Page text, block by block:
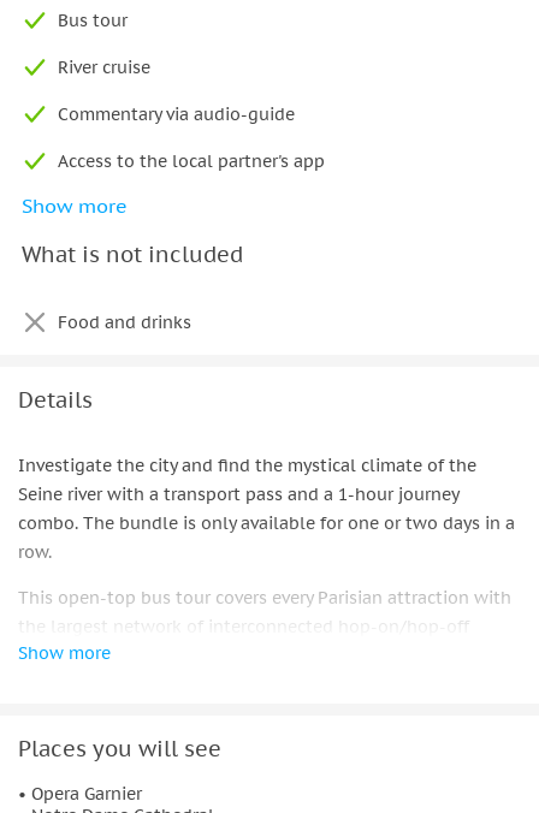
Bus tour
River cruise
Commentary via audio-guide
Access to the local partner's app
Free wifi on board the bus
Show more
What is not included
Food and drinks
Details
Investigate the city and find the mystical climate of the
Seine river with a transport pass and a 1-hour journey
combo. The bundle is only available for one or two days in a
row.
This open-top bus tour covers every Parisian attraction with
the largest network of interconnected hop-on/hop-off
routes. You can explore the city at your own pace by hopping
Paris and its landmarks, for example, the Eiffel Pinnacle, the
Louver, the Curve de Triomphe, and significantly more. Then,
Show more
Places you will see
• Opera Garnier